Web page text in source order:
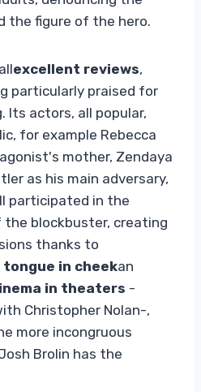
the figure of the hero.
excellent reviews,
particularly praised for
Its actors, all popular,
for example Rebecca
mother, Zendaya
as his main adversary,
participated in the
blockbuster, creating
thanks to
in cheekan
in theaters -
Christopher Nolan-,
more incongruous
Brolin has the